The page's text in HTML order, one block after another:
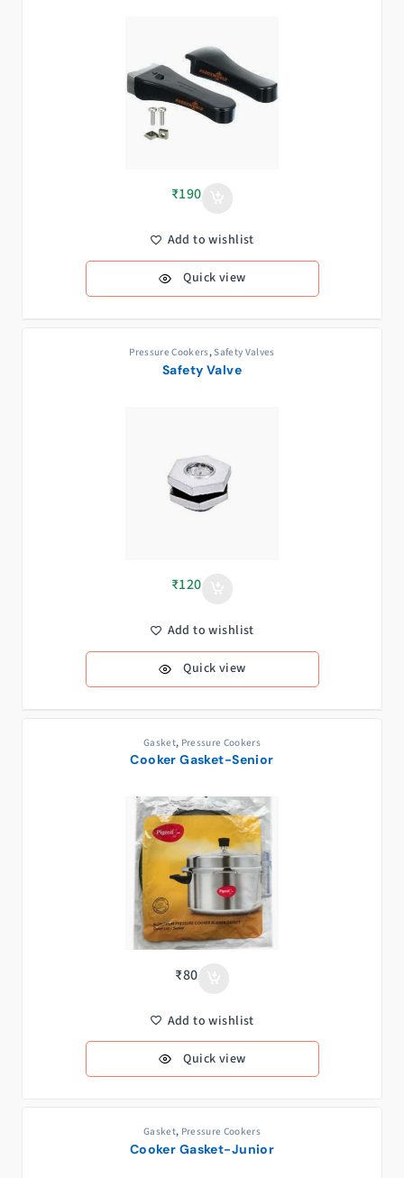
₹190
Add to wishlist
Quick view
Pressure Cookers,Safety Valves
Safety Valve
₹120
Add to wishlist
Quick view
Gasket, Pressure Cookers
Cooker Gasket-Senior
₹80
Add to wishlist
Quick view
Gasket, Pressure Cookers
Cooker Gasket-Junior